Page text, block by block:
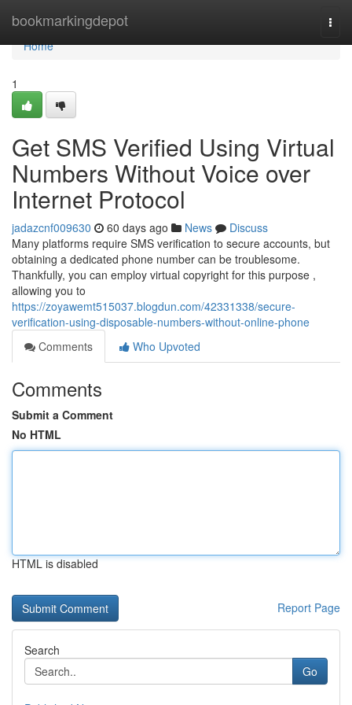
bookmarkingdepot
Home
Home
1
Get SMS Verified Using Virtual
Numbers Without Voice over
Internet Protocol
jadazcnf009630 60 days ago News
Discuss
Many platforms require SMS verification to secure accounts, but
obtaining a dedicated phone number can be troublesome.
Thankfully, you can employ virtual copyright for this purpose ,
allowing you to
https://zoyawemt515037.blogdun.com/42331338/secure-
verification-using-disposable-numbers-without-online-phone
Comments
Who Upvoted
Comments
Submit a Comment
No HTML
HTML is disabled
Report Page
Search
Go